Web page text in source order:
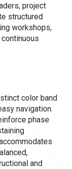
project
structured
workshops,
color band
navigation.
phase
and